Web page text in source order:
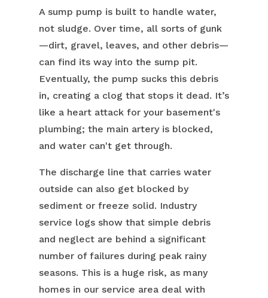
A sump pump is built to handle water,
not sludge. Over time, all sorts of gunk
—dirt, gravel, leaves, and other debris—
can find its way into the sump pit.
Eventually, the pump sucks this debris
in, creating a clog that stops it dead. It’s
like a heart attack for your basement's
plumbing; the main artery is blocked,
and water can't get through.
The discharge line that carries water
outside can also get blocked by
sediment or freeze solid. Industry
service logs show that simple debris
and neglect are behind a significant
number of failures during peak rainy
seasons. This is a huge risk, as many
homes in our service area deal with